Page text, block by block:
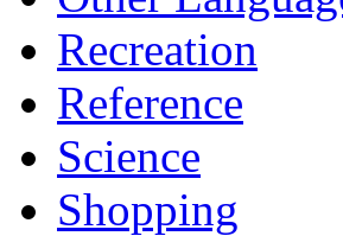
Recreation
Reference
Science
Shopping